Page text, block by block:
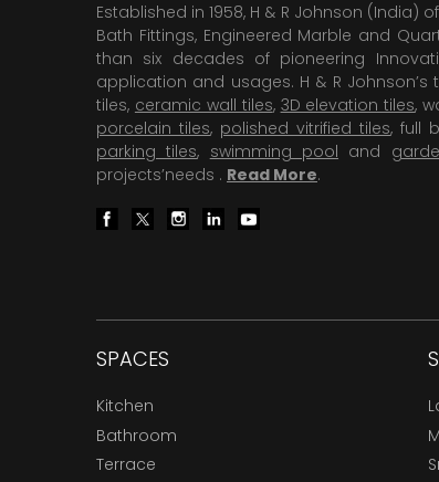
Established in 1958, H & R Johnson
Bath Fittings, Engineered Marble and
than six decades of pioneering
application and usages. H & R
tiles, ceramic wall tiles, 3D elevation tiles,
porcelain tiles, polished vitrified tiles, full
parking tiles, swimming pool and
projects’needs . Read More.
SPACES
Kitchen
Bathroom
Terrace